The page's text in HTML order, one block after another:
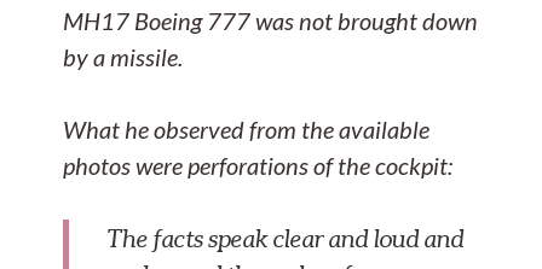
MH17 Boeing 777 was not brought down
by a missile.
What he observed from the available
photos were perforations of the cockpit:
The facts speak clear and loud and